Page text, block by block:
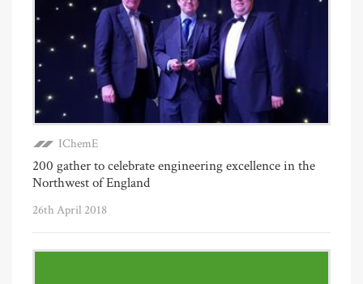
IChemE
200 gather to celebrate engineering excellence in the
Northwest of England
26th April 2018